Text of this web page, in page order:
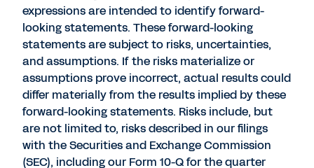
expressions are intended to identify forward-
looking statements. These forward-looking
statements are subject to risks, uncertainties,
and assumptions. If the risks materialize or
assumptions prove incorrect, actual results could
differ materially from the results implied by these
forward-looking statements. Risks include, but
are not limited to, risks described in our filings
with the Securities and Exchange Commission
(SEC), including our Form 10-Q for the quarter